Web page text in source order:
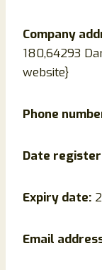
Company
180,64293
website}
Phone
Date
Expiry date:
Email